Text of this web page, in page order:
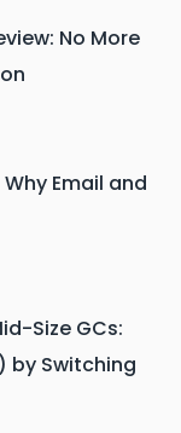
No More
Email and
Size GCs:
by Switching